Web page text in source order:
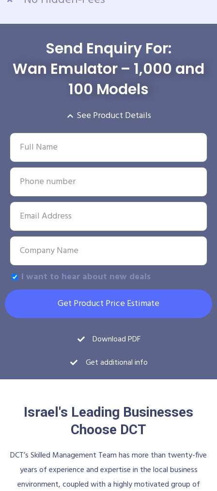
Send Enquiry For:
Wan Emulator – 1,000 and
100 Models
See Product Details
I want to hear about new deals
Get Product Price Estimate
Download PDF
Get additional info
Israel's Leading Businesses
Choose DCT
DCT’s Skilled Management Team has more than twenty-five
years of experience and expertise in the local business
environment, coupled with a highly motivated group of